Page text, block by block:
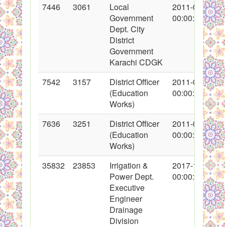
7446 3061
Local
Government
Dept. City
District
Government
Karachi CDGK
2011-02-07
00:00:00
7542 3157
District Officer
(Education
Works)
2011-02-12
00:00:00
7636 3251
District Officer
(Education
Works)
2011-02-22
00:00:00
35832 23853
Irrigation &
Power Dept.
Executive
Engineer
Drainage
Division
2017-12-22
00:00:00